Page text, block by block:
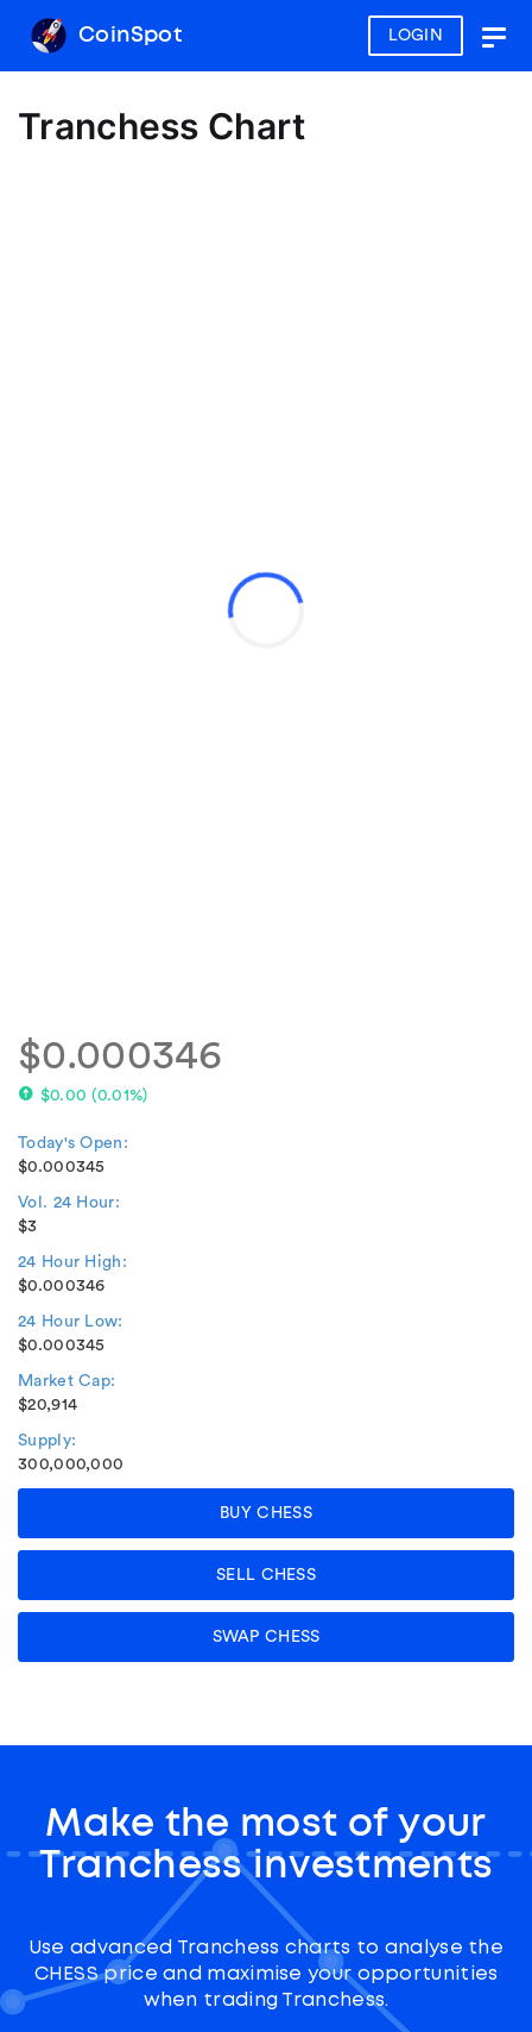
LOGIN
CoinSpot
Tranchess Chart
$0.000346
$0.00 (0.01%)
Today's Open:
$0.000345
Vol. 24 Hour:
$3
24 Hour High:
$0.000346
24 Hour Low:
$0.000345
Market Cap:
$20,914
Supply:
300,000,000
BUY CHESS
SELL CHESS
SWAP CHESS
Make the most of your
Tranchess investments
Use advanced Tranchess charts to analyse the
CHESS price and maximise your opportunities
when trading Tranchess.